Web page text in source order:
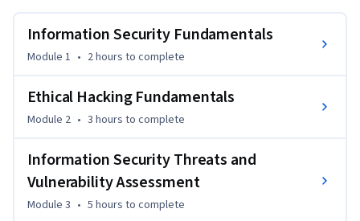
The course covers hacking concepts, hacker classes, and
phases of the hacking cycle: reconnaissance, vulnerability
scanning, gaining access, maintaining access, and clearing
tracks. They will utilize hacking methodologies and
operate ethical hacking tools, and perform lab exercises. By
the end of this course, learners will be able to identify and
classify various threats, implement defense strategies, and
Information Security Fundamentals
Module 1 • 2 hours to complete
Ethical Hacking Fundamentals
Module 2 • 3 hours to complete
Information Security Threats and
Vulnerability Assessment
Module 3 • 5 hours to complete